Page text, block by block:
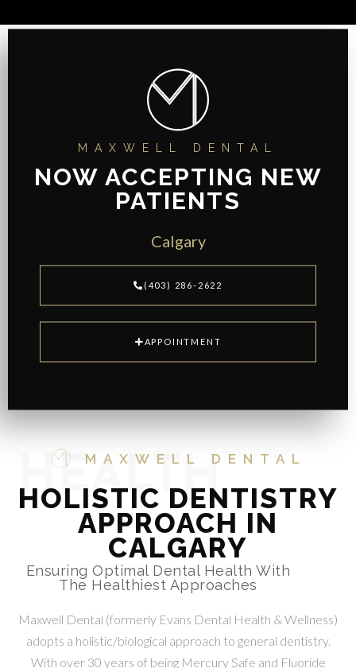
MAXWELL DENTAL
NOW ACCEPTING NEW
PATIENTS
Calgary
(403) 286-2622
APPOINTMENT
HEALTH
MAXWELL DENTAL
HOLISTIC DENTISTRY
APPROACH IN
CALGARY
Ensuring Optimal Dental Health With
The Healthiest Approaches
Maxwell Dental (formerly Evans Dental Health & Wellness)
adopts a holistic/biological approach to general dentistry.
With over 30 years of being Mercury Safe and Fluoride